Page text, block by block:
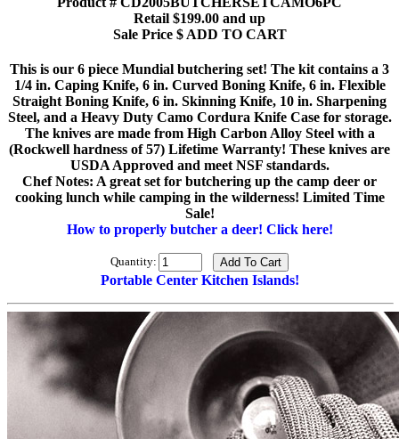
Retail $199.00 and up
Sale Price $ ADD TO CART
This is our 6 piece Mundial butchering set! The kit contains a 3
1/4 in. Caping Knife, 6 in. Curved Boning Knife, 6 in. Flexible
Straight Boning Knife, 6 in. Skinning Knife, 10 in. Sharpening
Steel, and a Heavy Duty Camo Cordura Knife Case for storage.
The knives are made from High Carbon Alloy Steel with a
(Rockwell hardness of 57) Lifetime Warranty! These knives are
USDA Approved and meet NSF standards.
Chef Notes: A great set for butchering up the camp deer or
cooking lunch while camping in the wilderness! Limited Time
Sale!
How to properly butcher a deer! Click here!
Quantity:
Portable Center Kitchen Islands!